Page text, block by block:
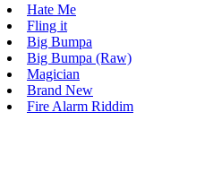
Hate Me
Fling it
Big Bumpa
Big Bumpa (Raw)
Magician
Brand New
Fire Alarm Riddim